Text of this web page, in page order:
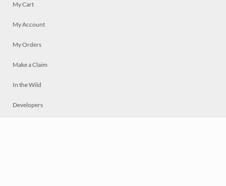
My Cart
My Account
My Orders
Make a Claim
In the Wild
Developers